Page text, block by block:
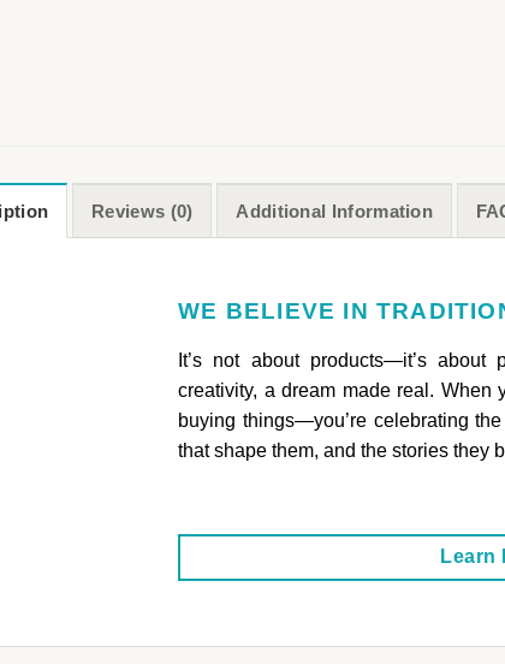
Reviews (0) Additional Information
WE BELIEVE IN
It’s not about products—it’s
creativity, a dream made real. When
buying things—you’re celebrating
that shape them, and the stories they
Learn